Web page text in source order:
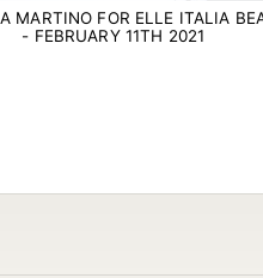
MARTINO FOR ELLE ITALIA
- FEBRUARY 11TH 2021